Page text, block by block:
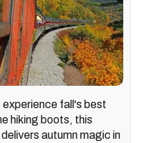
fall's best
hiking boots, this
delivers autumn magic in